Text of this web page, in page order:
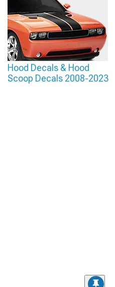
Hood Decals & Hood
Scoop Decals 2008-2023